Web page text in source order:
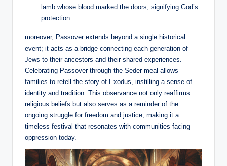
lamb whose blood marked the doors, signifying God’s
protection.
moreover, Passover extends beyond a single historical
event; it acts as a bridge connecting each generation of
Jews to their ancestors and their shared experiences.
Celebrating Passover through the Seder meal allows
families to retell the story of Exodus, instilling a sense of
identity and tradition. This observance not only reaffirms
religious beliefs but also serves as a reminder of the
ongoing struggle for freedom and justice, making it a
timeless festival that resonates with communities facing
oppression today.